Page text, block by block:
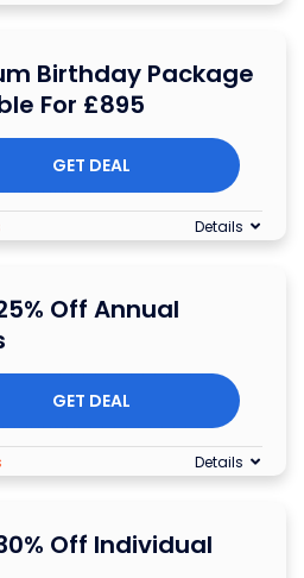
Birthday Package
For £895
GET DEAL
Details
Off Annual
GET DEAL
Details
Off Individual